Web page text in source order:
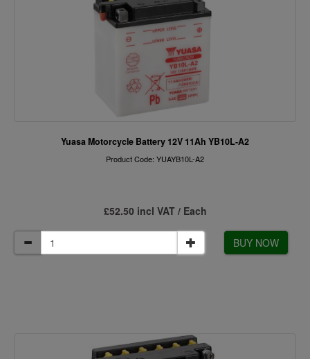
Yuasa Motorcycle Battery 12V 11Ah YB10L-A2
Product Code: YUAYB10L-A2
£52.50 incl VAT / Each
BUY NOW